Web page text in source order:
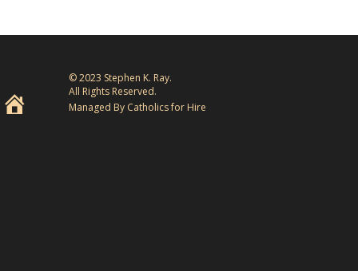
© 2023 Stephen K. Ray.
All Rights Reserved.
Managed By Catholics for Hire